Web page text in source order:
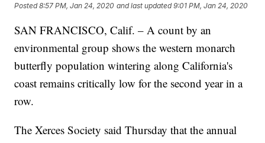
Posted8:57 PM, Jan 24, 2020 and last updated 9:01 PM, Jan 24, 2020
SAN FRANCISCO, Calif. – A count by an
environmental group shows the western monarch
butterfly population wintering along California's
coast remains critically low for the second year in a
row.
The Xerces Society said Thursday that the annual